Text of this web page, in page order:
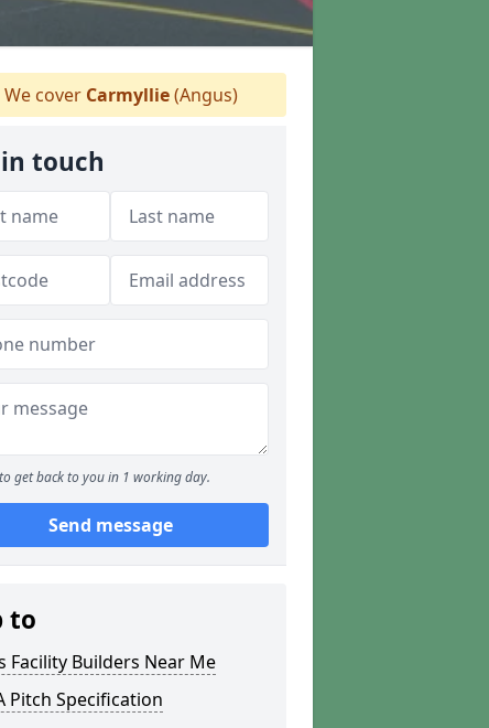
We cover Carmyllie(Angus)
touch
get back to you in 1 working day.
Send message
to
Facility Builders Near Me
Pitch Specification